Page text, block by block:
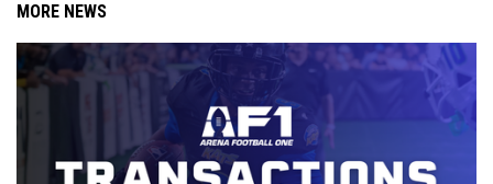
MORE NEWS